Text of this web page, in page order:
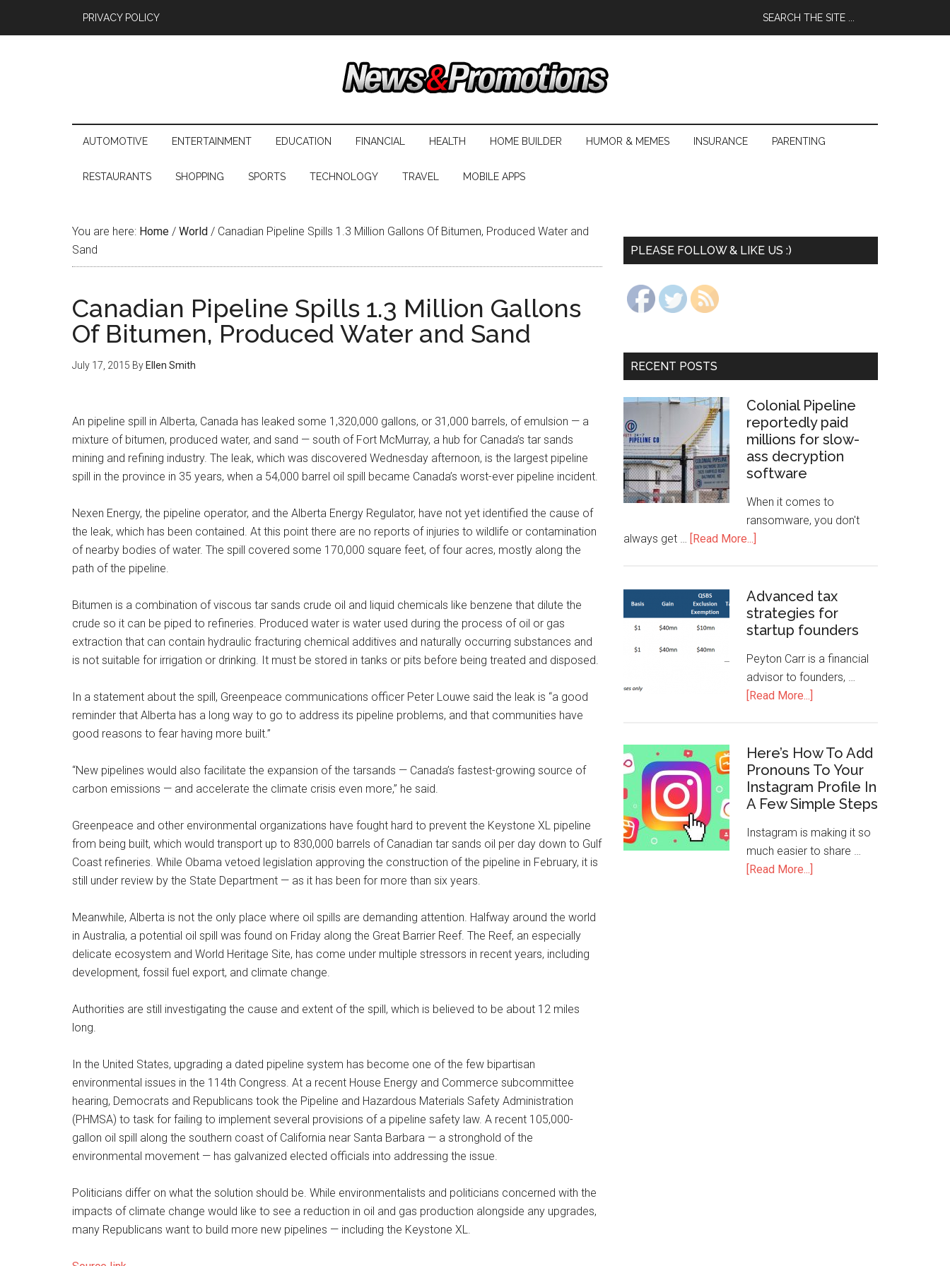
PRIVACY POLICY
AUTOMOTIVE ENTERTAINMENT EDUCATION FINANCIAL HEALTH HOME BUILDER HUMOR & MEMES INSURANCE PARENTING
RESTAURANTS SHOPPING SPORTS TECHNOLOGY TRAVEL MOBILE APPS
You are here: Home / World / Canadian Pipeline Spills 1.3 Million Gallons Of Bitumen, Produced Water and
Sand
Canadian Pipeline Spills 1.3 Million Gallons
Of Bitumen, Produced Water and Sand
July 17, 2015 By Ellen Smith
An pipeline spill in Alberta, Canada has leaked some 1,320,000 gallons, or 31,000 barrels, of emulsion — a
mixture of bitumen, produced water, and sand — south of Fort McMurray, a hub for Canada’s tar sands
mining and refining industry. The leak, which was discovered Wednesday afternoon, is the largest pipeline
spill in the province in 35 years, when a 54,000 barrel oil spill became Canada’s worst-ever pipeline incident.
Nexen Energy, the pipeline operator, and the Alberta Energy Regulator, have not yet identified the cause of
the leak, which has been contained. At this point there are no reports of injuries to wildlife or contamination
of nearby bodies of water. The spill covered some 170,000 square feet, of four acres, mostly along the
path of the pipeline.
Bitumen is a combination of viscous tar sands crude oil and liquid chemicals like benzene that dilute the
crude so it can be piped to refineries. Produced water is water used during the process of oil or gas
extraction that can contain hydraulic fracturing chemical additives and naturally occurring substances and
is not suitable for irrigation or drinking. It must be stored in tanks or pits before being treated and disposed.
In a statement about the spill, Greenpeace communications officer Peter Louwe said the leak is “a good
reminder that Alberta has a long way to go to address its pipeline problems, and that communities have
good reasons to fear having more built.”
“New pipelines would also facilitate the expansion of the tarsands — Canada’s fastest-growing source of
carbon emissions — and accelerate the climate crisis even more,” he said.
Greenpeace and other environmental organizations have fought hard to prevent the Keystone XL pipeline
from being built, which would transport up to 830,000 barrels of Canadian tar sands oil per day down to Gulf
Coast refineries. While Obama vetoed legislation approving the construction of the pipeline in February, it is
still under review by the State Department — as it has been for more than six years.
Meanwhile, Alberta is not the only place where oil spills are demanding attention. Halfway around the world
in Australia, a potential oil spill was found on Friday along the Great Barrier Reef. The Reef, an especially
delicate ecosystem and World Heritage Site, has come under multiple stressors in recent years, including
development, fossil fuel export, and climate change.
Authorities are still investigating the cause and extent of the spill, which is believed to be about 12 miles
long.
In the United States, upgrading a dated pipeline system has become one of the few bipartisan
environmental issues in the 114th Congress. At a recent House Energy and Commerce subcommittee
hearing, Democrats and Republicans took the Pipeline and Hazardous Materials Safety Administration
(PHMSA) to task for failing to implement several provisions of a pipeline safety law. A recent 105,000-
gallon oil spill along the southern coast of California near Santa Barbara — a stronghold of the
environmental movement — has galvanized elected officials into addressing the issue.
Politicians differ on what the solution should be. While environmentalists and politicians concerned with the
impacts of climate change would like to see a reduction in oil and gas production alongside any upgrades,
many Republicans want to build more new pipelines — including the Keystone XL.
PLEASE FOLLOW & LIKE US :)
RECENT POSTS
Colonial Pipeline
reportedly paid
millions for slow-
ass decryption
software
When it comes to
ransomware, you don't
always get … [Read More...]
Advanced tax
strategies for
startup founders
Peyton Carr is a financial
advisor to founders, …
[Read More...]
Here’s How To Add
Pronouns To Your
Instagram Profile In
A Few Simple Steps
Instagram is making it so
much easier to share …
[Read More...]